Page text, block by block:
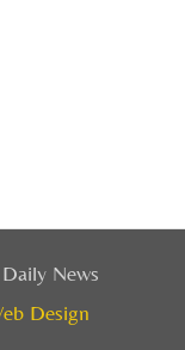
News
Design